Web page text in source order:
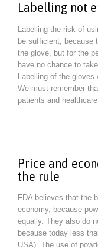
Labelling not
Labelling the risk of
be sufficient, because
the glove, but for the
have no chance to
Labelling of the
We must remember
patients and
Price and
the rule
FDA believes that the
economy, because
equally. They also do
because today less
USA). The use of